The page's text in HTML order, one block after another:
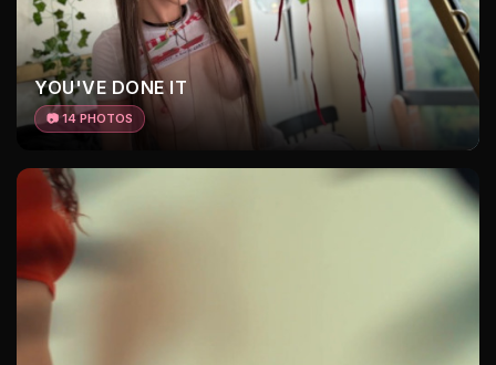
YOU'VE DONE IT
📷 14 PHOTOS